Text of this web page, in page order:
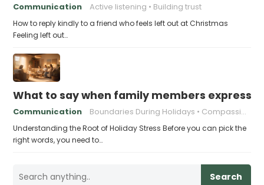
Communication Active listening Building trust
How to reply kindly to a friend who feels left out at Christmas
Feeling left out…
What to say when family members express
Communication Boundaries During Holidays Compassionate Responses
Understanding the Root of Holiday Stress Before you can pick the
right words, you need to…
Search